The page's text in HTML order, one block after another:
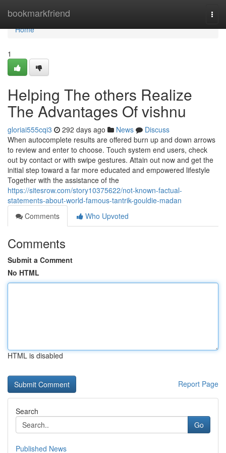
bookmarkfriend
Home
Home
1
Helping The others Realize
The Advantages Of vishnu
gloriai555cqi3 292 days ago News
Discuss
When autocomplete results are offered burn up and down arrows
to review and enter to choose. Touch system end users, check
out by contact or with swipe gestures. Attain out now and get the
initial step toward a far more educated and empowered lifestyle
Together with the assistance of the
https://sitesrow.com/story10375622/not-known-factual-
statements-about-world-famous-tantrik-gouldie-madan
Comments
Who Upvoted
Comments
Submit a Comment
No HTML
HTML is disabled
Report Page
Search
Go
Published News